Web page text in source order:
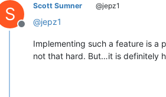
S
Offline
Scott Sumner @jepz1
@jepz1
Implementing such a feature is a
not that hard. But…it is definitely